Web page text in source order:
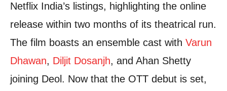
Netflix India’s listings, highlighting the online
release within two months of its theatrical run.
The film boasts an ensemble cast with Varun
Dhawan, Diljit Dosanjh, and Ahan Shetty
joining Deol. Now that the OTT debut is set,